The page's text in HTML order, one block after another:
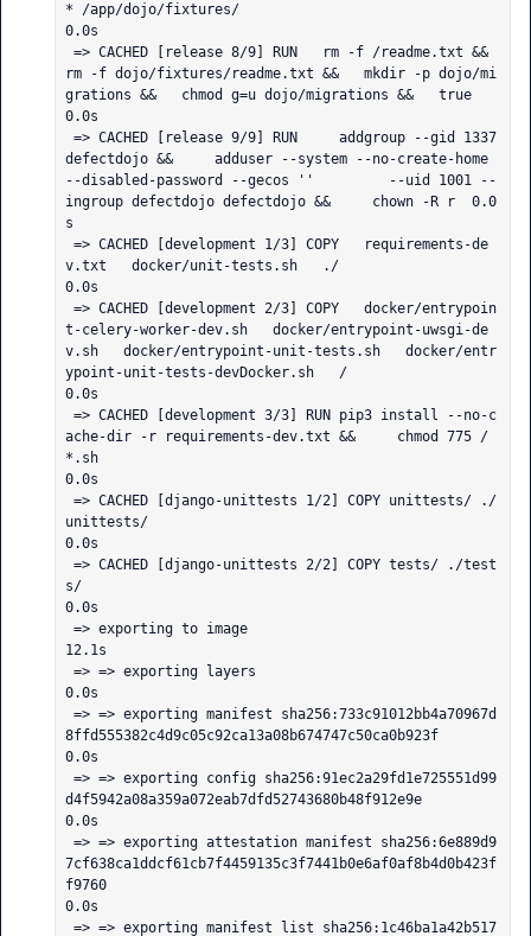
* /app/dojo/fixtures/
0.0s
rm -f dojo/fixtures/readme.txt &&   mkdir -p dojo/mi
grations &&   chmod g=u dojo/migrations &&   true
0.0s
defectdojo &&     adduser --system --no-create-home
--disabled-password --gecos ''         --uid 1001 --
ingroup defectdojo defectdojo &&     chown -R r  0.0
s
v.txt   docker/unit-tests.sh   ./
0.0s
t-celery-worker-dev.sh   docker/entrypoint-uwsgi-de
v.sh   docker/entrypoint-unit-tests.sh   docker/entr
ypoint-unit-tests-devDocker.sh   /
0.0s
ache-dir -r requirements-dev.txt &&     chmod 775 /
*.sh
0.0s
unittests/
0.0s
s/
0.0s
12.1s
0.0s
8ffd555382c4d9c05c92ca13a08b674747c50ca0b923f
0.0s
d4f5942a08a359a072eab7dfd52743680b48f912e9e
0.0s
7cf638ca1ddcf61cb7f4459135c3f7441b0e6af0af8b4d0b423f
f9760
0.0s